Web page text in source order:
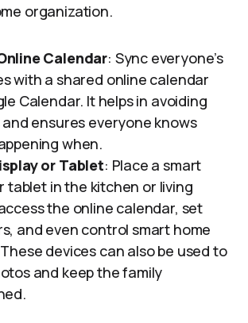
organization.
Calendar: Sync everyone’s
with a shared online calendar
Calendar. It helps in avoiding
ensures everyone knows
when.
or Tablet: Place a smart
tablet in the kitchen or living
the online calendar, set
and even control smart home
devices can also be used to
and keep the family